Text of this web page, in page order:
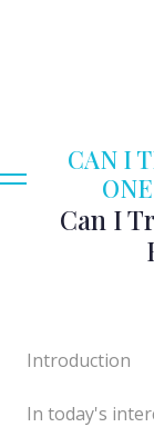
CAN I
Can I
Introduction
In today's